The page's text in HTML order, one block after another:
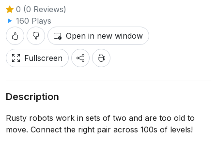
0 (0 Reviews)
160 Plays
Open in new window
Fullscreen
Description
Rusty robots work in sets of two and are too old to
move. Connect the right pair across 100s of levels!